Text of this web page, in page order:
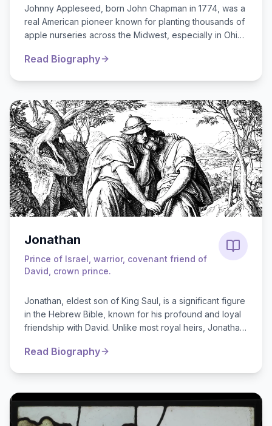
Johnny Appleseed, born John Chapman in 1774, was a
real American pioneer known for planting thousands of
apple nurseries across the Midwest, especially in Ohio,
Read Biography
Jonathan
Prince of Israel, warrior, covenant friend of
David, crown prince.
Jonathan, eldest son of King Saul, is a significant figure
in the Hebrew Bible, known for his profound and loyal
friendship with David. Unlike most royal heirs, Jonathan
Read Biography